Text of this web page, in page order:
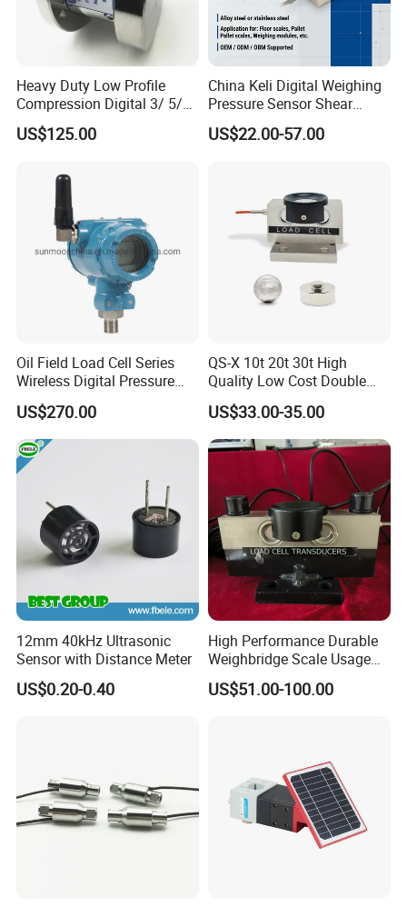
Heavy Duty Low Profile
Compression Digital 3/ 5/
10/ 30 Ton Load Cell
(BTCL169S)
US$125.00
China Keli Digital Weighing
Pressure Sensor Shear
Beam Zemic Load Cell
US$22.00-57.00
Oil Field Load Cell Series
Wireless Digital Pressure
Transmitter
US$270.00
QS-X 10t 20t 30t High
Quality Low Cost Double
Ended Load Cell
US$33.00-35.00
12mm 40kHz Ultrasonic
Sensor with Distance Meter
US$0.20-0.40
High Performance Durable
Weighbridge Scale Usage
Load Cell
US$51.00-100.00